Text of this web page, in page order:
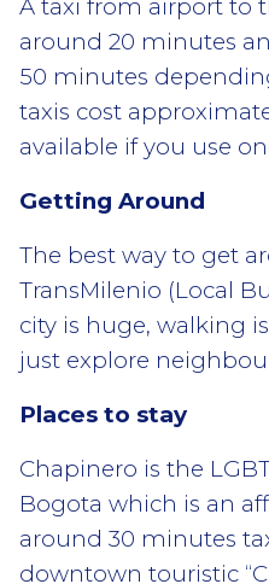
A taxi from airport to
around 20 minutes
50 minutes
taxis cost
available if you use
Getting Around
The best way to get
TransMilenio (Local
city is huge, walking
just explore
Places to stay
Chapinero is the
Bogota which is an
around 30 minutes
downtown touristic